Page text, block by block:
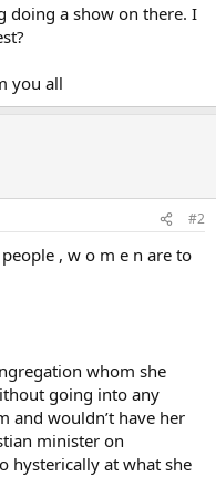
doing a show on there. I
you all
#2
, w o m e n are to
whom she
going into any
and wouldn’t have her
minister on
hysterically at what she